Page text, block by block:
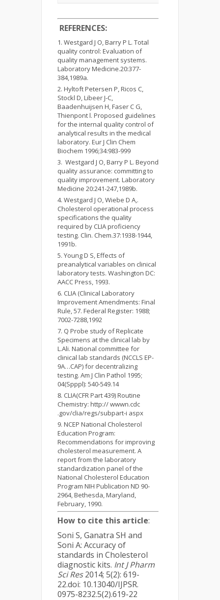
REFERENCES:
Westgard J O, Barry P L. Total
quality control: Evaluation of
quality management systems.
Laboratory Medicine.20:377-
384,1989a.
Hyltoft Petersen P, Ricos C,
Stockl D, Libeer J-C,
Baadenhuijsen H, Faser C G,
Thienpont l. Proposed guidelines
for the internal quality control of
analytical results in the medical
laboratory. Eur J Clin Chem
Biochem 1996;34:983-999
Westgard J O, Barry P L. Beyond
quality assurance: committing to
quality improvement. Laboratory
Medicine 20:241-247,1989b.
Westgard J O, Wiebe D A,.
Cholesterol operational process
specifications the quality
required by CLIA proficiency
testing. Clin. Chem.37:1938-1944,
1991b.
Young D S, Effects of
preanalytical variables on clinical
laboratory tests. Washington DC:
AACC Press, 1993.
CLIA (Clinical Laboratory
Improvement Amendments: Final
Rule, 57. Federal Register: 1988;
7002-7288,1992
Q Probe study of Replicate
Specimens at the clinical lab by
L.Ali. National committee for
clinical lab standards (NCCLS EP-
9A…CAP) for decentralizing
testing. Am J Clin Pathol 1995;
04(Spppl): 540-549.14
CLIA(CFR Part 439) Routine
Chemistry: http:// wwwn.cdc
.gov/clia/regs/subpart-i aspx
NCEP National Cholesterol
Education Program:
Recommendations for improving
cholesterol measurement. A
report from the laboratory
standardization panel of the
National Cholesterol Education
Program NIH Publication ND 90-
2964, Bethesda, Maryland,
February, 1990.
How to cite this article:
Soni S, Ganatra SH and
Soni A: Accuracy of
standards in Cholesterol
diagnostic kits. Int J Pharm
Sci Res2014; 5(2): 619-
22.doi: 10.13040/IJPSR.
0975-8232.5(2).619-22